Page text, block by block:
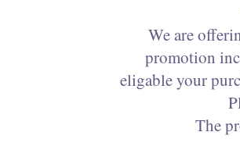
We are
promotion
eligable your
The